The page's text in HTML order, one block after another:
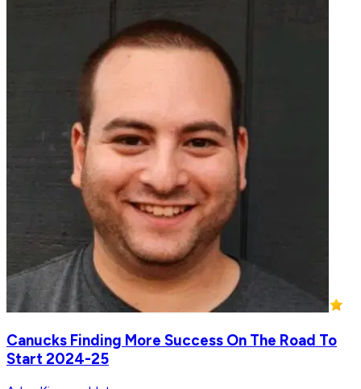
Canucks Finding More Success On The Road To
Start 2024-25